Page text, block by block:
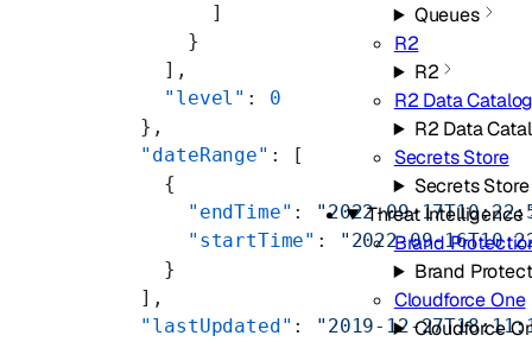
Queues
R2
R2
R2 Data
R2 Data
Secrets Store
Secrets Store
Threat Intelligence
Brand
Brand
Cloudforce One
Cloudforce
            ]
          }
        ],
        "level"
: 0
      },
      "dateRange"
: [
        {
          "endTime"
:
"2022-09-
          "startTime"
:
"2022-09-
        }
      ],
      "lastUpdated"
:
"2019-12-